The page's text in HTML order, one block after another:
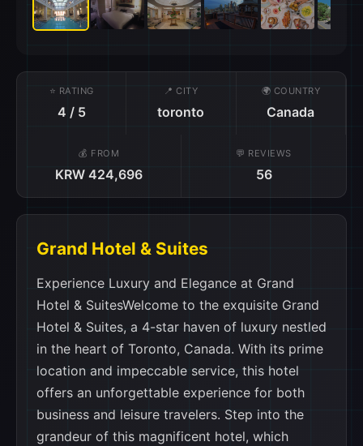
⭐ RATING
4 / 5
📍 CITY
toronto
🌍 COUNTRY
Canada
💰 FROM
KRW 424,696
💬 REVIEWS
56
Grand Hotel & Suites
Experience Luxury and Elegance at Grand Hotel & SuitesWelcome to the exquisite Grand Hotel & Suites, a 4-star haven of luxury nestled in the heart of Toronto, Canada. With its prime location and impeccable service, this hotel offers an unforgettable experience for both business and leisure travelers. Step into the grandeur of this magnificent hotel, which boasts 177 beautifully appointed rooms and suites. Each room is meticulously designed to provide a comfortable and stylish retreat, featuring modern amenities and elegant decor. Whether you choose a cozy Deluxe Room or indulge in the opulence of a luxurious Suite, you can expect nothing less than absolute comfort and relaxation. Upon arrival, guests are greeted by a warm and friendly staff, ensuring a seamless check-in process. Check-in begins at 3:00 PM, allowing you to settle in and make the most of your stay. The hotel's convenient location also offers easy access to Toronto Pearson International Airport, with a travel time of just 45 minutes, making it an ideal choice for travelers seeking convenience and efficiency. Immerse yourself in the timeless elegance of Grand Hotel & Suites, which underwent a renovation in 2009 to enhance its already impressive facilities. The hotel seamlessly blends classic charm with modern amenities, creating a sophisticated ambiance that is sure to captivate your senses. From the moment you step into the lobby, you'll be greeted by an atmosphere of refined luxury and impeccable attention to detail. When it's time to bid farewell, check-out is until 12:00 PM, allowing you to savor those last moments of relaxation before your onward journey. Please note that the hotel's child policy does not allow children to stay free of charge, and there may be additional charges for their accommodation. This ensures a peaceful and serene environment for all guests, making it an ideal choice for those seeking a tranquil retreat. Indulge in the ultimate luxury experience at Grand Hotel & Suites, where every detail is meticulously crafted to exceed your expectations. From the elegant rooms to the impeccable service, this hotel promises a truly unforgettable stay in the vibrant city of Toronto, Canada.Unwind and Indulge: Grand Hotel & Suites's Exceptional Entertainment FacilitiesAt Grand Hotel & Suites in Toronto (ON), Canada, your every entertainment need is catered to with an array of exceptional facilities. Whether you're looking to unwind after a long day of exploring the city or seeking a luxurious pampering experience, this hotel has it all. Step into the elegant bar and treat yourself to a refreshing cocktail or a glass of fine wine. The bar offers a sophisticated ambiance where you can relax and socialize with fellow guests or simply enjoy some quiet time alone. For the ultimate relaxation, indulge in a rejuvenating massage at the hotel's spa. Let the skilled therapists melt away your stress and tension, leaving you feeling refreshed and revitalized. After your massage, take a dip in the hot tub or unwind in the sauna and steam room, where the soothing heat will soothe your muscles and promote a sense of tranquility. If you're in the mood for some retail therapy, visit the gift/souvenir shop, where you can find unique treasures to take home as a memento of your stay. From locally made crafts to stylish accessories, there's something for everyone to enjoy. Grand Hotel & Suites truly offers a haven of entertainment facilities that will make your stay in Toronto unforgettable. Whether you're seeking relaxation, socializing, or retail therapy, this hotel has everything you need to unwind and indulge in luxury.Unwind and Stay Active at Grand Hotel & SuitesAt Grand Hotel & Suites, we believe that staying active and enjoying sports facilities is an essential part of any memorable stay. With our array of sports facilities, you can unwind and stay fit during your visit to Toronto, Canada. Take a dip in our indoor pool, where you can swim a few laps or simply relax in the refreshing water. The pool area is beautifully designed, creating a serene atmosphere that allows you to escape the hustle and bustle of the city. For those who prefer to soak up the sun, our outdoor pool is the perfect spot. Lounge on the comfortable poolside chairs, sip on a refreshing drink, and enjoy the warm Canadian weather. Maintain your fitness routine at our free fitness center, equipped with state-of-the-art equipment. Whether you prefer cardio exercises, weightlifting, or yoga, our fitness center has everything you need to stay in shape. Our knowledgeable staff is always on hand to assist you and provide guidance. At Grand Hotel & Suites, we understand the importance of sports facilities in enhancing your stay. Whether you are looking to relax or stay active, our indoor pool, outdoor pool, and free fitness center are here to cater to your needs. Book your stay with us and experience the perfect blend of comfort, luxury, and wellness.Unparalleled Convenience at Grand Hotel & SuitesAt Grand Hotel & Suites, we prioritize your comfort and convenience above all else. With a range of top-notch facilities and services, we ensure that your stay with us is nothing short of extraordinary. Our 24-hour room service is at your disposal, allowing you to indulge in delicious meals and snacks at any time of the day or night. Our dedicated laundry service takes care of all your clothing needs, ensuring that you always look your best during your stay. Additionally, our attentive staff provides daily housekeeping, ensuring that your room is always clean and tidy. For added peace of mind, we offer safety deposit boxes to keep your valuable belongings secure. Our knowledgeable concierge is also available to assist you with any queries or requests you may have, ensuring that your stay is stress-free and enjoyable. Stay connected with our complimentary Wi-Fi in public areas, allowing you to easily browse the internet or catch up on work. In addition, all our rooms come with free Wi-Fi, so you can stay connected from the comfort of your own space. Our dry cleaning service takes care of your laundry needs, while our luggage storage ensures that your belongings are safe and secure. At Grand Hotel & Suites, we go above and beyond to provide unparalleled convenience, ensuring that your stay with us is nothing short of exceptional.Convenient Transport Facilities at Grand Hotel & SuitesAt Grand Hotel & Suites, we understand the importance of hassle-free transportation during your stay. Our range of transport facilities ensures that you can easily explore the vibrant city of Toronto without any inconvenience. For guests looking to embark on exciting tours and explore the city's top attractions, our hotel offers a convenient ticket service. Whether you're interested in visiting the iconic CN Tower, discovering the cultural wonders of the Royal Ontario Museum, or exploring the charming Distillery District, our knowledgeable staff will assist you in securing tickets and planning your itinerary. Additionally, we provide valet parking and a car park onsite, making it effortless for guests to park their vehicles. If you prefer to travel without your own car, our car hire service allows you to conveniently rent a vehicle directly from the hotel. Alternatively, our friendly staff can arrange reliable taxi services for seamless transportation around the city. Please note that car park charges are applied for guests who choose to self-park.Luxurious Room Facilities at Grand Hotel & SuitesIndulge in the ultimate comfort and convenience at Grand Hotel & Suites in Toronto. Our rooms are designed to provide a luxurious and unforgettable stay, with a range of top-notch amenities. Stay cool and comfortable with our state-of-the-art air conditioning system, ensuring a pleasant temperature throughout your stay. Wrap yourself in the softness of our plush bathrobes, adding an extra touch of luxury to your experience. Stay up-to-date with the latest news by enjoying a complimentary daily newspaper delivered right to your room. For entertainment options, we offer a wide selection of in-house movies, allowing you to relax and unwind after a long day of exploring the city. Get ready in style with the help of our hair dryer, ensuring that you look your best for any occasion. Stay entertained with a variety of television channels available on our satellite/cable TV. Keep your drinks and snacks cool and fresh with the convenience of a refrigerator in your room. At Grand Hotel & Suites, we prioritize your comfort and satisfaction. Our room facilities are designed to enhance your stay and create a memorable experience. Book your stay with us and indulge in the ultimate luxury and convenience.Indulge in Culinary Delights at Grand Hotel & SuitesAt Grand Hotel & Suites, dining is an experience that goes beyond satisfying your appetite. With a range of dining facilities available, you'll have plenty of options to choose from during your stay. Start your day off right with a visit to our coffee shop, where you can savor a freshly brewed cup of coffee or indulge in a delicious pastry. For a more formal dining experience, head to our elegant restaurant, where our talented chefs create culinary masterpieces using the finest local ingredients. Whether you're in the mood for a hearty breakfast, a leisurely lunch, or a romantic dinner, our restaurant offers a diverse menu that caters to every taste and preference. If you prefer to enjoy a meal in the comfort of your own room, our 24-hour room service is at your disposal, ensuring that you can satisfy your cravings at any time of the day or night. With daily housekeeping, you can rest assured that your dining area will always be clean and inviting, ready for you to enjoy your meals in comfort and style.Luxurious and Spacious Rooms at Grand Hotel & SuitesExperience ultimate comfort and elegance at Grand Hotel & Suites in Toronto. With a range of room types to choose from, including the Gran